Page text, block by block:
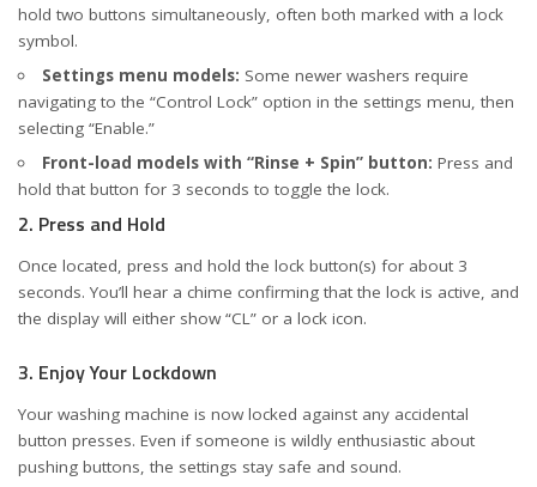
hold two buttons simultaneously, often both marked with a lock
symbol.
Settings menu models: Some newer washers require
navigating to the “Control Lock” option in the settings menu, then
selecting “Enable.”
Front-load models with “Rinse + Spin” button: Press and
hold that button for 3 seconds to toggle the lock.
2. Press and Hold
Once located, press and hold the lock button(s) for about 3
seconds. You’ll hear a chime confirming that the lock is active, and
the display will either show “CL” or a lock icon.
3. Enjoy Your Lockdown
Your washing machine is now locked against any accidental
button presses. Even if someone is wildly enthusiastic about
pushing buttons, the settings stay safe and sound.